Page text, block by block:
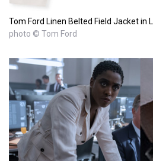
Tom Ford Linen Belted Field Jacket in
photo © Tom Ford